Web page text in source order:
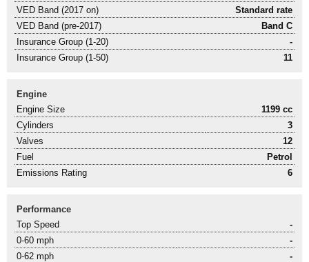
VED Band (2017 on)
Standard rate
VED Band (pre-2017)
Band C
Insurance Group (1-20)
-
Insurance Group (1-50)
11
Engine
Engine Size
1199 cc
Cylinders
3
Valves
12
Fuel
Petrol
Emissions Rating
6
Performance
Top Speed
-
0-60 mph
-
0-62 mph
-